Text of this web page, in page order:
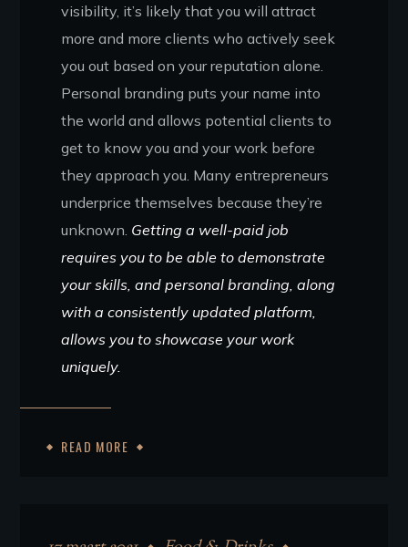
visibility, it’s likely that you will attract
more and more clients who actively seek
you out based on your reputation alone.
Personal branding puts your name into
the world and allows potential clients to
get to know you and your work before
they approach you. Many entrepreneurs
underprice themselves because they’re
unknown. Getting a well-paid job
requires you to be able to demonstrate
your skills, and personal branding, along
with a consistently updated platform,
allows you to showcase your work
uniquely.
READ MORE